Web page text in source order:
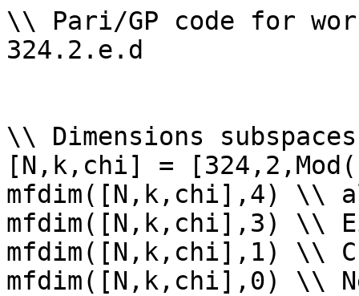
\\ Pari/GP code for
324.2.e.d
\\ Dimensions
[N,k,chi] =
mfdim([N,k,chi],4) \\
mfdim([N,k,chi],3) \\
mfdim([N,k,chi],1) \\
mfdim([N,k,chi],0) \\